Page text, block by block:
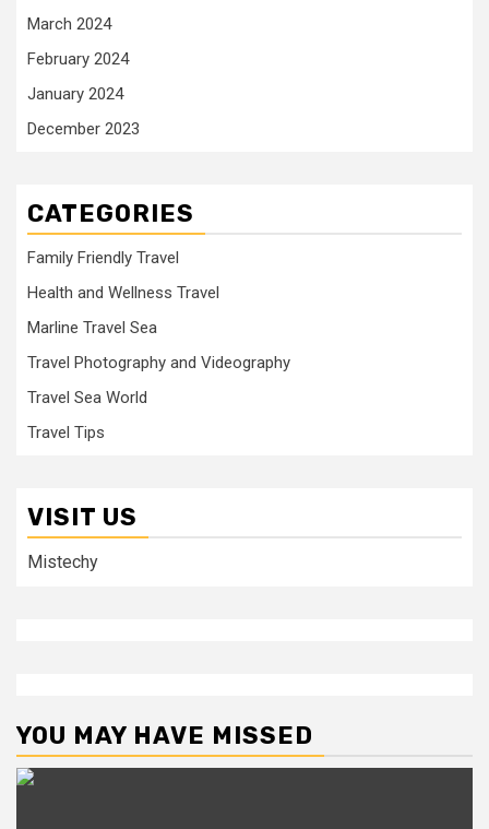
March 2024
February 2024
January 2024
December 2023
CATEGORIES
Family Friendly Travel
Health and Wellness Travel
Marline Travel Sea
Travel Photography and Videography
Travel Sea World
Travel Tips
VISIT US
Mistechy
YOU MAY HAVE MISSED